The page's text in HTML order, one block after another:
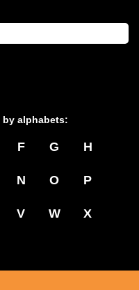
alphabets:
F G H
N O P
V W X